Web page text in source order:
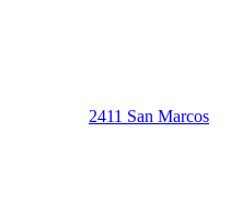
2411 San Marcos